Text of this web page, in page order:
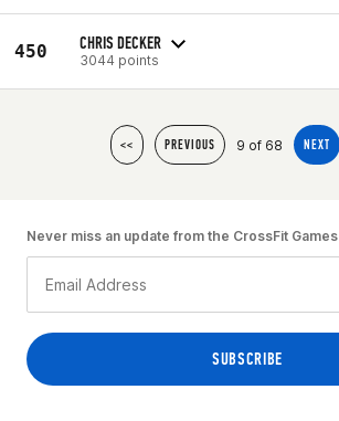
450 CHRIS DECKER
3044 points
<< PREVIOUS 9 of 68 NEXT
Never miss an update from the CrossFit Games